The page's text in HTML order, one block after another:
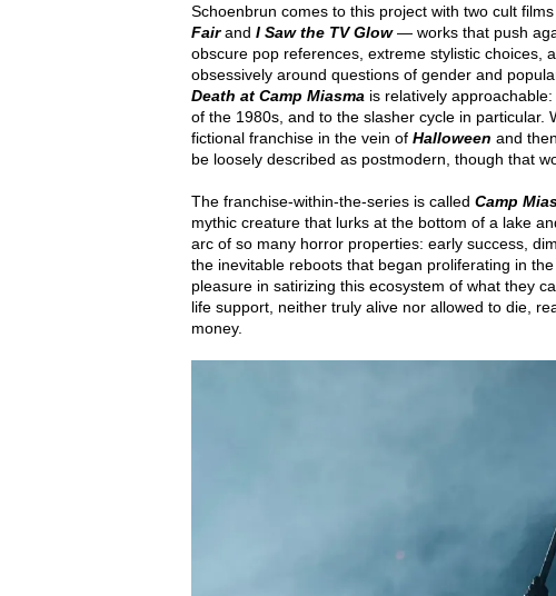
Schoenbrun comes to this project with two cult
Fair and I Saw the TV Glow— works that push
obscure pop references, extreme stylistic choices,
obsessively around questions of gender and
Death at Camp Miasma is relatively
of the 1980s, and to the slasher cycle in particular.
fictional franchise in the vein of Halloween and
be loosely described as postmodern, though that
The franchise-within-the-series is called Camp
mythic creature that lurks at the bottom of a lake
arc of so many horror properties: early success,
the inevitable reboots that began proliferating in
pleasure in satirizing this ecosystem of what they
life support, neither truly alive nor allowed to die,
money.